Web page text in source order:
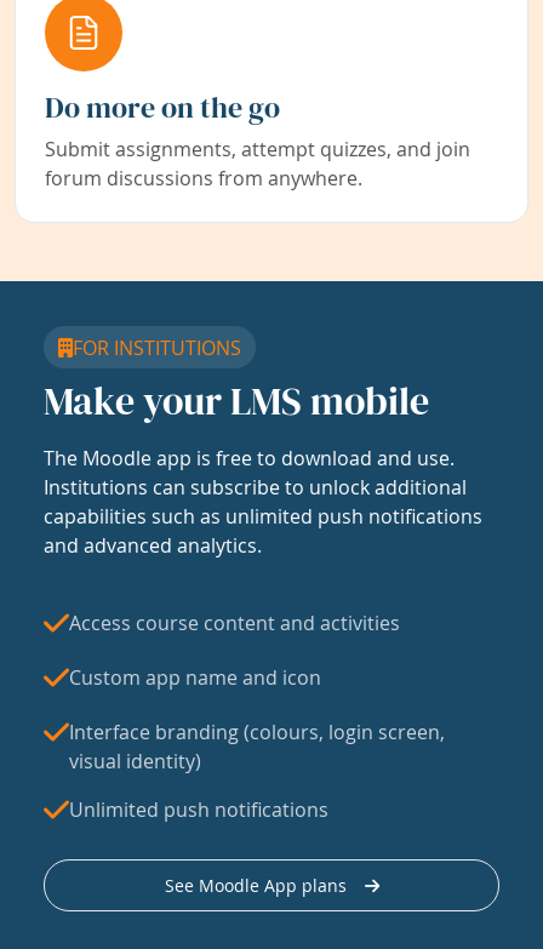
Do more on the go
Submit assignments, attempt quizzes, and join
forum discussions from anywhere.
FOR INSTITUTIONS
Make your LMS mobile
The Moodle app is free to download and use.
Institutions can subscribe to unlock additional
capabilities such as unlimited push notifications
and advanced analytics.
Access course content and activities
Custom app name and icon
Interface branding (colours, login screen,
visual identity)
Unlimited push notifications
See Moodle App plans